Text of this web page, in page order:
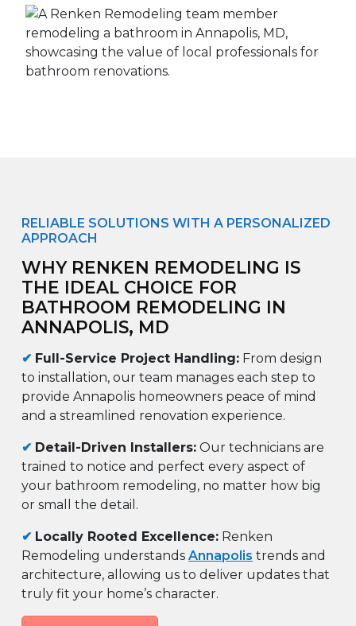
RELIABLE SOLUTIONS WITH A PERSONALIZED
APPROACH
WHY RENKEN REMODELING IS
THE IDEAL CHOICE FOR
BATHROOM REMODELING IN
ANNAPOLIS, MD
✔ Full-Service Project Handling: From design
to installation, our team manages each step to
provide Annapolis homeowners peace of mind
and a streamlined renovation experience.
✔ Detail-Driven Installers: Our technicians are
trained to notice and perfect every aspect of
your bathroom remodeling, no matter how big
or small the detail.
✔ Locally Rooted Excellence: Renken
Remodeling understands Annapolis trends and
architecture, allowing us to deliver updates that
truly fit your home’s character.